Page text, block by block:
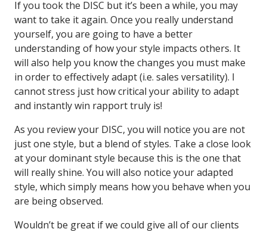
If you took the DISC but it’s been a while, you may
want to take it again. Once you really understand
yourself, you are going to have a better
understanding of how your style impacts others. It
will also help you know the changes you must make
in order to effectively adapt (i.e. sales versatility). I
cannot stress just how critical your ability to adapt
and instantly win rapport truly is!
As you review your DISC, you will notice you are not
just one style, but a blend of styles. Take a close look
at your dominant style because this is the one that
will really shine. You will also notice your adapted
style, which simply means how you behave when you
are being observed.
Wouldn’t be great if we could give all of our clients